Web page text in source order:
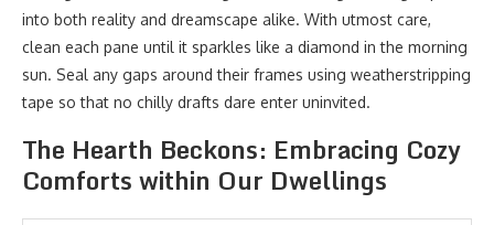
into both reality and dreamscape alike. With utmost care,
clean each pane until it sparkles like a diamond in the morning
sun. Seal any gaps around their frames using weatherstripping
tape so that no chilly drafts dare enter uninvited.
The Hearth Beckons: Embracing Cozy
Comforts within Our Dwellings